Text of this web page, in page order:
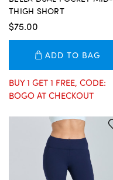
THIGH SHORT
$75.00
ADD TO BAG
BUY 1 GET 1 FREE, CODE:
BOGO AT CHECKOUT